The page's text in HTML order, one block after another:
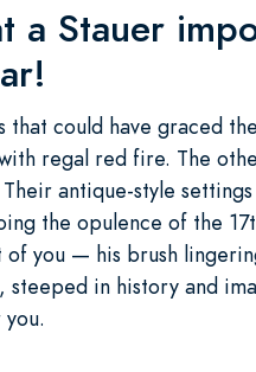
a Stauer
could have graced the
regal red fire. The
antique-style
the opulence of the
you — his brush
in history and